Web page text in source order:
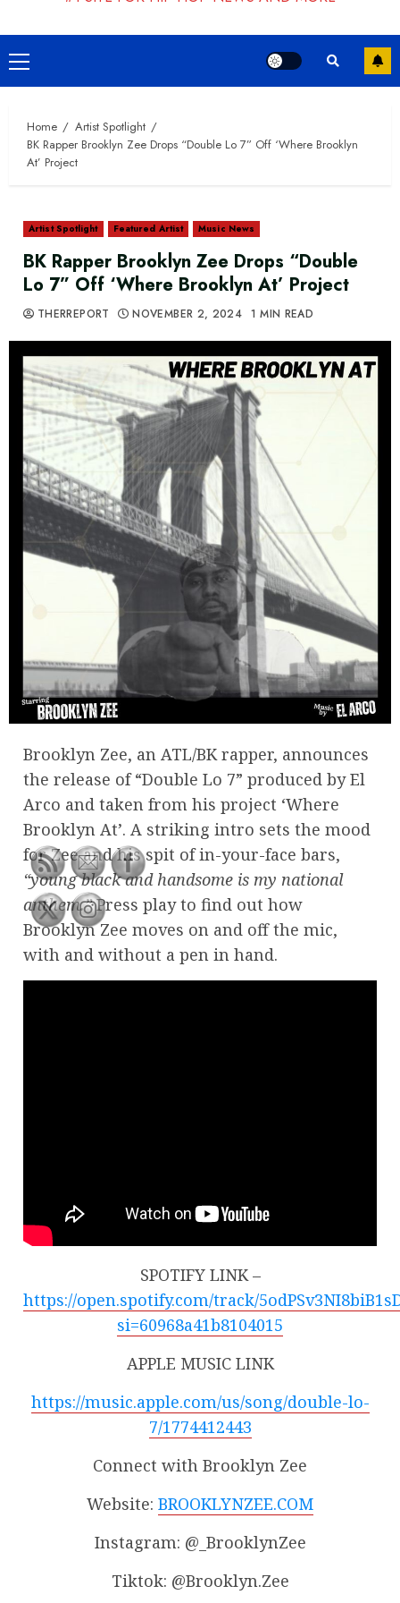
Primary
Menu
Home
Artist Spotlight
BK Rapper Brooklyn Zee Drops “Double Lo 7” Off ‘Where Brooklyn
At’ Project
Artist Spotlight Featured Artist Music News
BK Rapper Brooklyn Zee Drops “Double
Lo 7” Off ‘Where Brooklyn At’ Project
THERREPORT NOVEMBER 2, 2024 1 MIN READ
Brooklyn Zee, an ATL/BK rapper, announces
the release of “Double Lo 7” produced by El
Arco and taken from his project ‘Where
Brooklyn At’. A striking intro sets the mood
for Zee and his spit of in-your-face bars,
“young black and handsome is my national
anthem.”Press play to find out how
Brooklyn Zee moves on and off the mic,
with and without a pen in hand.
SPOTIFY LINK –
https://open.spotify.com/track/
si=60968a41b8104015
APPLE MUSIC LINK
https://music.apple.com/us/song/double-lo-
7/1774412443
Connect with Brooklyn Zee
Website: BROOKLYNZEE.COM
Instagram: @_BrooklynZee
Tiktok: @Brooklyn.Zee